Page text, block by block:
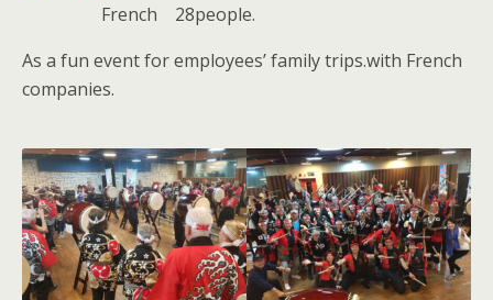
French 28people.
As a fun event for employees’ family trips.with French
companies.